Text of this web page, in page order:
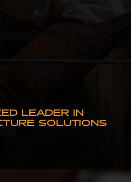
LEADER IN
SOLUTIONS